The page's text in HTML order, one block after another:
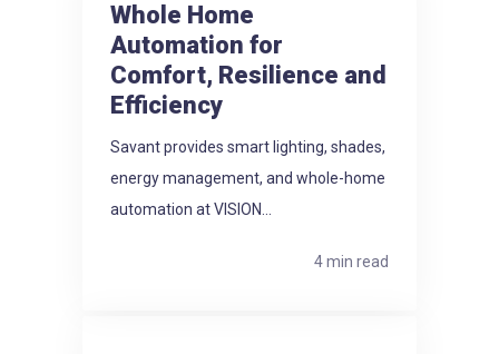
Whole Home
Automation for
Comfort, Resilience and
Efficiency
Savant provides smart lighting, shades,
energy management, and whole-home
automation at VISION...
4 min read